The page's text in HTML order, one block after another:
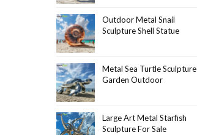
Outdoor Metal Snail
Sculpture Shell Statue
Metal Sea Turtle Sculpture
Garden Outdoor
Large Art Metal Starfish
Sculpture For Sale